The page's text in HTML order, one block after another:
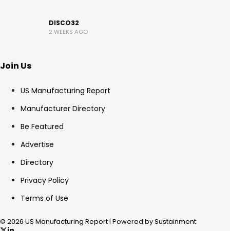
DISCO32
2 WEEKS AGO
Join Us
US Manufacturing Report
Manufacturer Directory
Be Featured
Advertise
Directory
Privacy Policy
Terms of Use
© 2026 US Manufacturing Report | Powered by Sustainment